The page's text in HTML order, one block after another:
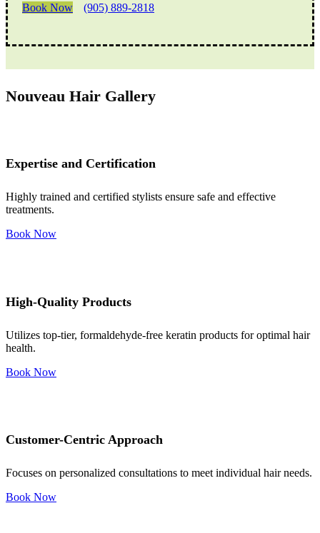
Book Now
(905) 889-2818
Nouveau Hair Gallery
Expertise and Certification
Highly trained and certified stylists ensure safe and effective
treatments.
Book Now
High-Quality Products
Utilizes top-tier, formaldehyde-free keratin products for optimal hair
health.
Book Now
Customer-Centric Approach
Focuses on personalized consultations to meet individual hair needs.
Book Now